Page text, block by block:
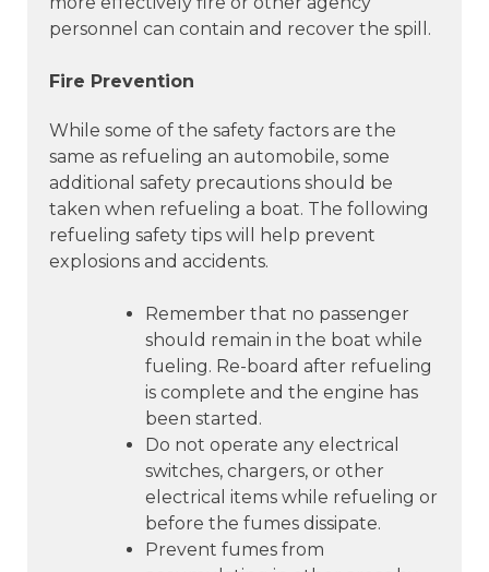
personnel can contain and recover the spill.
Fire Prevention
While some of the safety factors are the
same as refueling an automobile, some
additional safety precautions should be
taken when refueling a boat. The following
refueling safety tips will help prevent
explosions and accidents.
Remember that no passenger
should remain in the boat while
fueling. Re-board after refueling
is complete and the engine has
been started.
Do not operate any electrical
switches, chargers, or other
electrical items while refueling or
before the fumes dissipate.
Prevent fumes from